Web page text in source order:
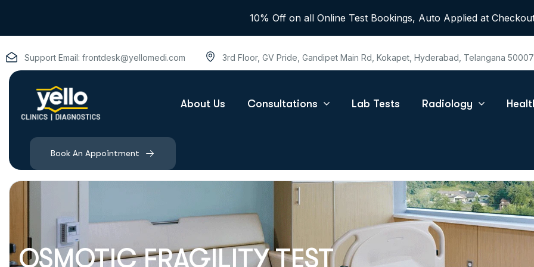
10% Off on all Online Test Bookings, Auto Applied at
Support Email: frontdesk@yellomedi.com 3rd Floor, GV Pride, Gandipet Main Rd, Kokapet, Hyderabad, Telangana
About Us Consultations Lab Tests Radiology
Book An Appointment
OSMOTIC FRAGILITY TEST